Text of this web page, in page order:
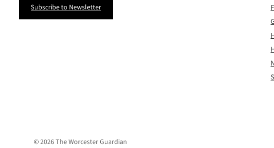
Subscribe to Newsletter
© 2026 The Worcester Guardian